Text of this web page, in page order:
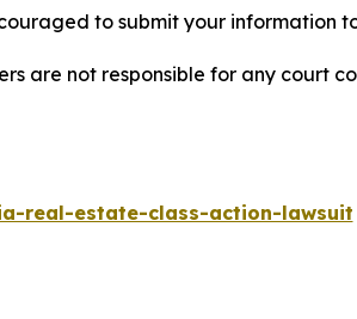
to submit your information
are not responsible for any court
real-estate-class-action-lawsuit